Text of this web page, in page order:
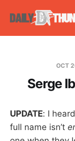
OCT
Serge
UPDATE: I
full name isn’t